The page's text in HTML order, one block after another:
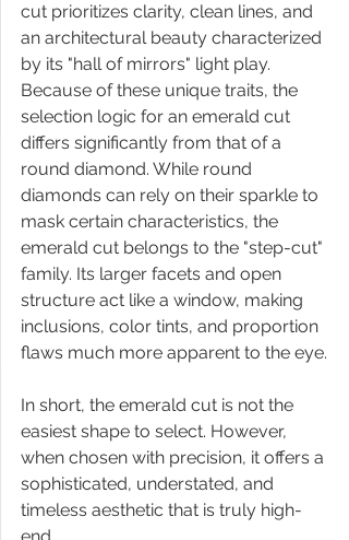
cut prioritizes clarity, clean lines, and
an architectural beauty characterized
by its "hall of mirrors" light play.
Because of these unique traits, the
selection logic for an emerald cut
differs significantly from that of a
round diamond. While round
diamonds can rely on their sparkle to
mask certain characteristics, the
emerald cut belongs to the "step-cut"
family. Its larger facets and open
structure act like a window, making
inclusions, color tints, and proportion
flaws much more apparent to the eye.
In short, the emerald cut is not the
easiest shape to select. However,
when chosen with precision, it offers a
sophisticated, understated, and
timeless aesthetic that is truly high-